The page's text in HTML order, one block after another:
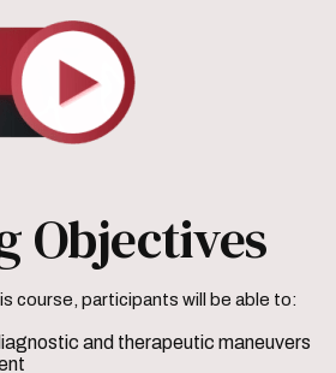
Objectives
course, participants will be able to:
and therapeutic maneuvers